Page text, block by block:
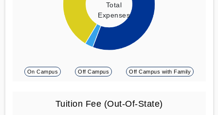
Total
Expenses
On Campus Off Campus Off Campus with Family
Tuition Fee (Out-Of-State)